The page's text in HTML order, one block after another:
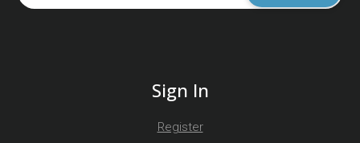
Sign In
Register